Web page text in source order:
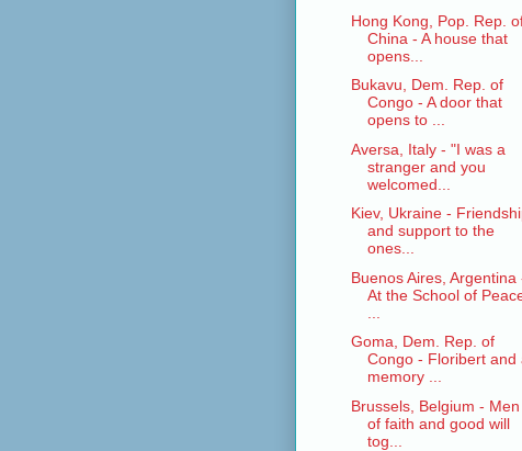
Hong Kong, Pop. Rep.
China - A house that
opens...
Bukavu, Dem. Rep. of
Congo - A door that
opens to ...
Aversa, Italy - "I was a
stranger and you
welcomed...
Kiev, Ukraine -
and support to the
ones...
Buenos Aires, Argentina
At the School of
Goma, Dem. Rep. of
Congo - Floribert and
memory ...
Brussels, Belgium - Men
of faith and good will
tog...